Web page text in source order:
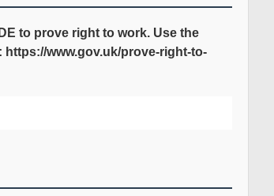
to prove right to work. Use the
www.gov.uk/prove-right-to-